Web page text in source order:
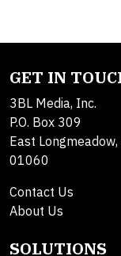
GET IN
3BL Media, Inc.
P.O. Box 309
East Longmeadow,
01060
Contact Us
About Us
SOLUTIONS